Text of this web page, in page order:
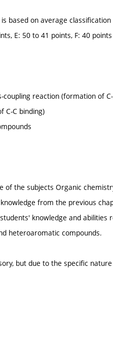
based on average
E: 50 to 41 points, F: 40
reaction (formation of
C-C binding)
of the subjects Organic
from the previous
knowledge and abilities
heteroaromatic compounds.
but due to the specific